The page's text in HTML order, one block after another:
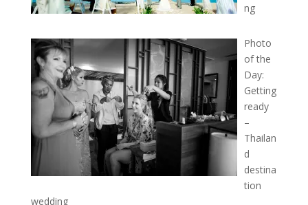
ng
Photo
of the
Day:
Getting
ready
–
Thailan
d
destina
tion
wedding